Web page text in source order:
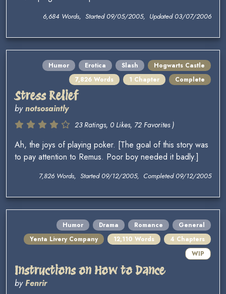
6,684 Words, Started 09/05/2005, Updated 03/07/2006
Humor Erotica Slash
Hogwarts Castle
7,826 Words
1 Chapter Complete
Stress Relief
bynotsosaintly
23 Ratings, 0 Likes, 72 Favorites )
Ah, the joys of playing poker. [The goal of this story was
to pay attention to Remus. Poor boy needed it badly.]
7,826 Words, Started 09/12/2005, Completed 09/12/2005
Humor Drama Romance
General
Yenta Livery Company
12,110 Words
4 Chapters
WIP
Instructions on How to Dance
byFenrir